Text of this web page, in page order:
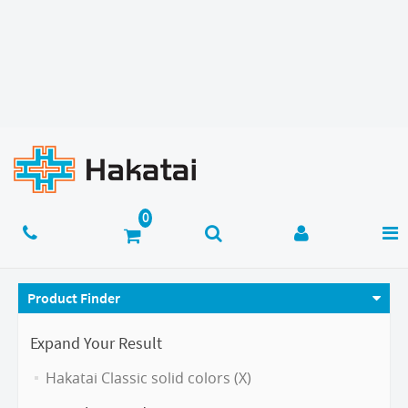
Product Finder
Expand Your Result
Hakatai Classic solid colors (X)